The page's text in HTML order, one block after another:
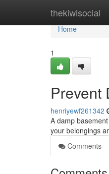
thekiwisocial
Home
Home
1
Prevent
henriyewf261342
A damp
your belongings
Comments